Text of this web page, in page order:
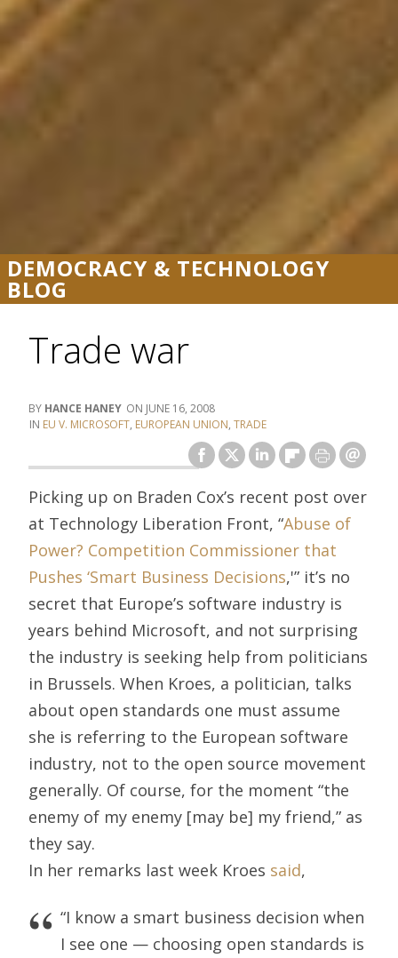
DEMOCRACY & TECHNOLOGY
BLOG
Trade war
HANCE HANEY
JUNE 16, 2008
EU V. MICROSOFT, EUROPEAN UNION, TRADE
Picking up on Braden Cox’s recent post over
at Technology Liberation Front, “Abuse of
Power? Competition Commissioner that
Pushes ‘Smart Business Decisions,'” it’s no
secret that Europe’s software industry is
years behind Microsoft, and not surprising
the industry is seeking help from politicians
in Brussels. When Kroes, a politician, talks
about open standards one must assume
she is referring to the European software
industry, not to the open source movement
generally. Of course, for the moment “the
enemy of my enemy [may be] my friend,” as
they say.
In her remarks last week Kroes said,
“I know a smart business decision when
I see one — choosing open standards is